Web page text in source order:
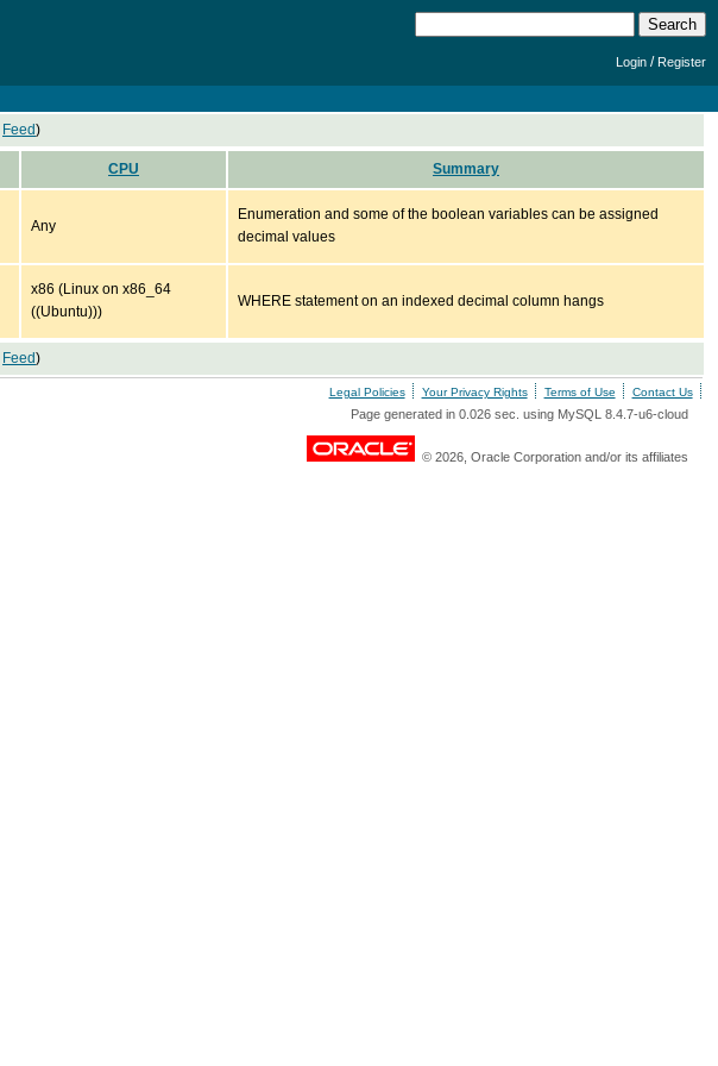
Login /Register
Feed)
CPU Summary
Any
Enumeration and some of the boolean variables can be assigned
decimal values
x86 (Linux on x86_64
((Ubuntu)))
WHERE statement on an indexed decimal column hangs
Feed)
Legal Policies Your Privacy Rights Terms of Use Contact Us
Page generated in 0.026 sec. using MySQL 8.4.7-u6-cloud
© 2026, Oracle Corporation and/or its affiliates